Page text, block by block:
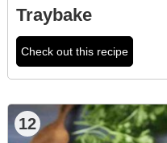
Traybake
Check out this recipe
12